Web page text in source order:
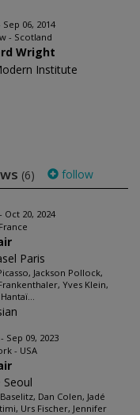
Sep 06, 2014
- Scotland
Wright
Institute
(6) follow
Oct 20, 2024
Paris
Jackson Pollock,
Yves Klein,
Sep 09, 2023
- USA
Seoul
Dan Colen, Jadé
Urs Fischer, Jennifer